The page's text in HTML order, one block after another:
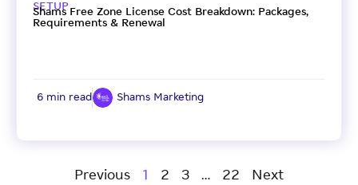
SETUP
Shams Free Zone License Cost Breakdown: Packages,
Requirements & Renewal
6 min read Shams Marketing
Previous 1 2 3 … 22 Next